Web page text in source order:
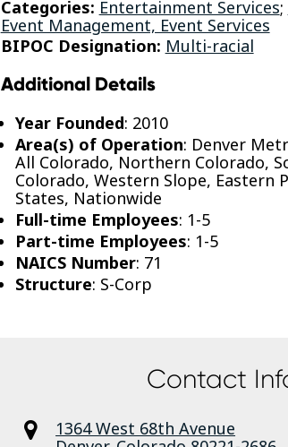
Categories: Entertainment Services;
Event Management, Event Services
BIPOC Designation: Multi-racial
Additional Details
Year Founded: 2010
Area(s) of Operation: Denver
All Colorado, Northern Colorado,
Colorado, Western Slope, Eastern
States, Nationwide
Full-time Employees: 1-5
Part-time Employees: 1-5
NAICS Number: 71
Structure: S-Corp
Contact
1364 West 68th Avenue